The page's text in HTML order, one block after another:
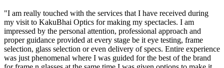
"I am really touched with the services that I have received during
my visit to KakuBhai Optics for making my spectacles. I am
impressed by the personal attention, professional approach and
proper guidance provided at every stage be it eye testing, frame
selection, glass selection or even delivery of specs. Entire experience
was just phenomenal where I was guided for the best of the brand